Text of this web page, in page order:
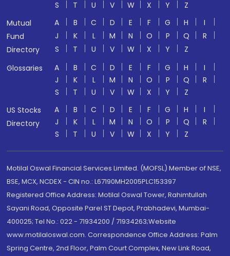
S T U V W X Y
Z
Mutual
Fund
Directory
A B C D E F G H
I
J
K L M N O P Q
R
S
T U V W X Y
Z
Glossaries
A B C D E F G H
I
J
K L M N O P Q
R
S
T U V W X Y
Z
US Stocks
Directory
A B C D E F G H
I
J
K L M N O P Q
R
S
T U V W X Y Z
Motilal Oswal Financial Services Limited. (MOFSL) Member of NSE,
BSE, MCX, NCDEX - CIN no.: L67190MH2005PLC153397
Registered Office Address: Motilal Oswal Tower, Rahimtullah
Sayani Road, Opposite Parel ST Depot, Prabhadevi, Mumbai-
400025; Tel No.: 022 - 71934200 / 71934263;Website
www.motilaloswal.com. Correspondence Office Address: Palm
Spring Centre, 2nd Floor, Palm Court Complex, New Link Road,